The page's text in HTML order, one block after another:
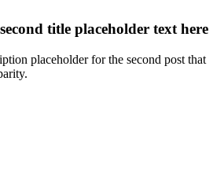
title placeholder text here
placeholder for the second post that